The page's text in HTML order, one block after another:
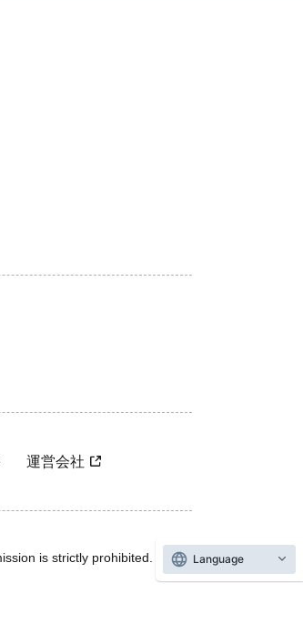
運営会社
is strictly prohibited.
Language